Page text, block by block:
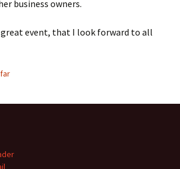
business owners.
great event, that I look forward to all